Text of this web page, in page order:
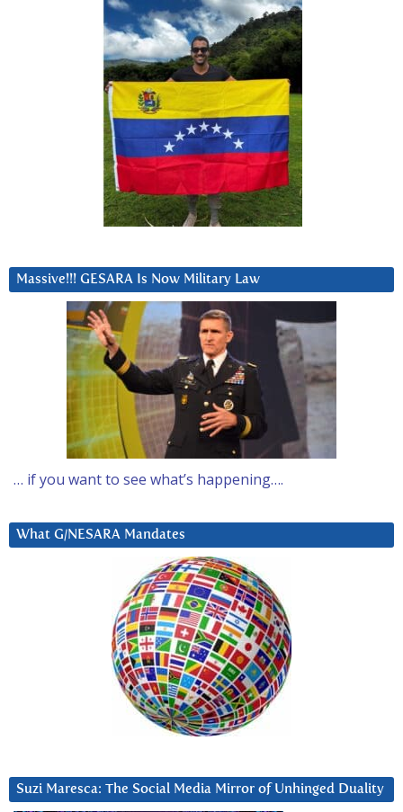
Massive!!! GESARA Is Now Military Law
… if you want to see what’s happening….
What G/NESARA Mandates
Suzi Maresca: The Social Media Mirror of Unhinged Duality